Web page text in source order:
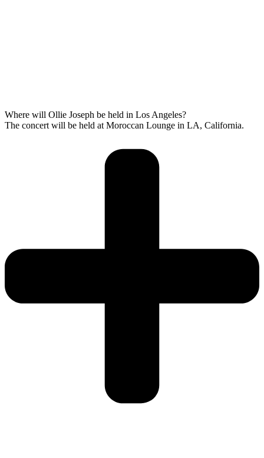
Where will Ollie Joseph be held in Los Angeles?
The concert will be held at Moroccan Lounge in LA, California.